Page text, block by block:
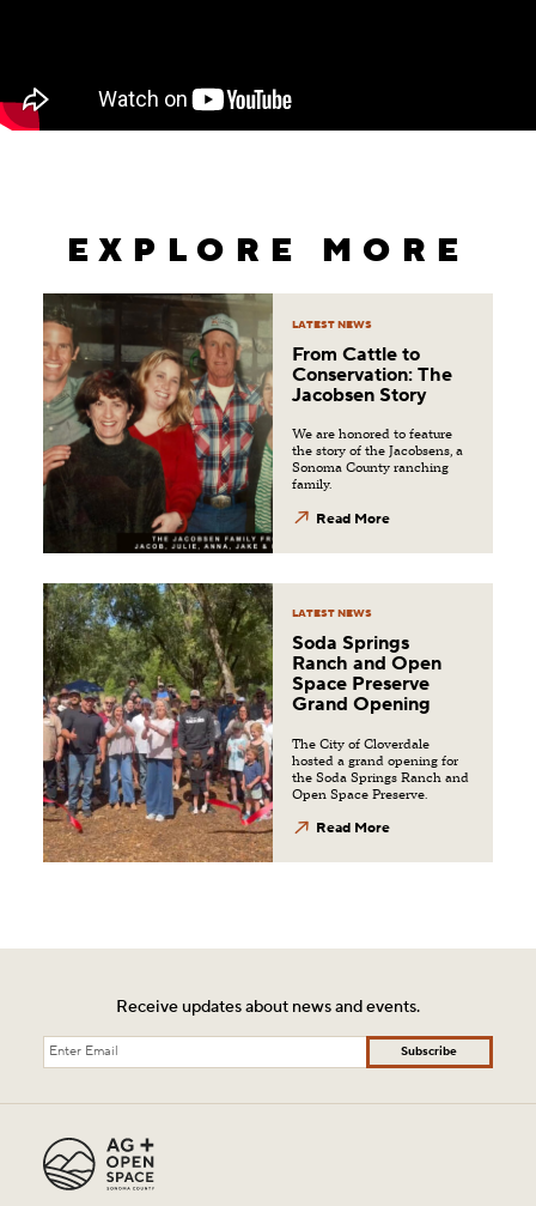
EXPLORE MORE
LATEST NEWS
From Cattle to
Conservation: The
Jacobsen Story
We are honored to feature
the story of the Jacobsens, a
Sonoma County ranching
family.
Read More
LATEST NEWS
Soda Springs
Ranch and Open
Space Preserve
Grand Opening
The City of Cloverdale
hosted a grand opening for
the Soda Springs Ranch and
Open Space Preserve.
Read More
Receive updates about news and events.
Subscribe